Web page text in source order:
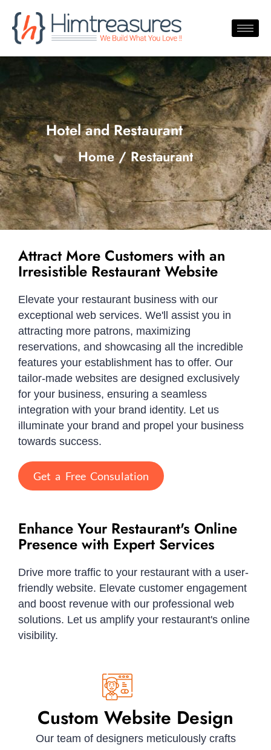
Hotel and Restaurant
Home / Restaurant
Attract More Customers with an
Irresistible Restaurant Website
Elevate your restaurant business with our
exceptional web services. We'll assist you in
attracting more patrons, maximizing
reservations, and showcasing all the incredible
features your establishment has to offer. Our
tailor-made websites are designed exclusively
for your business, ensuring a seamless
integration with your brand identity. Let us
illuminate your brand and propel your business
towards success.
Get a Free Consulation
Enhance Your Restaurant's Online
Presence with Expert Services
Drive more traffic to your restaurant with a user-
friendly website. Elevate customer engagement
and boost revenue with our professional web
solutions. Let us amplify your restaurant's online
visibility.
Custom Website Design
Our team of designers meticulously crafts